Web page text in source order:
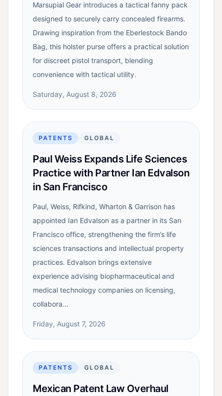
Marsupial Gear introduces a tactical fanny pack
designed to securely carry concealed firearms.
Drawing inspiration from the Eberlestock Bando
Bag, this holster purse offers a practical solution
for discreet pistol transport, blending
convenience with tactical utility.
Saturday, August 8, 2026
PATENTS GLOBAL
Paul Weiss Expands Life Sciences
Practice with Partner Ian Edvalson
in San Francisco
Paul, Weiss, Rifkind, Wharton & Garrison has
appointed Ian Edvalson as a partner in its San
Francisco office, strengthening the firm’s life
sciences transactions and intellectual property
practices. Edvalson brings extensive
experience advising biopharmaceutical and
medical technology companies on licensing,
collabora…
Friday, August 7, 2026
PATENTS GLOBAL
Mexican Patent Law Overhaul